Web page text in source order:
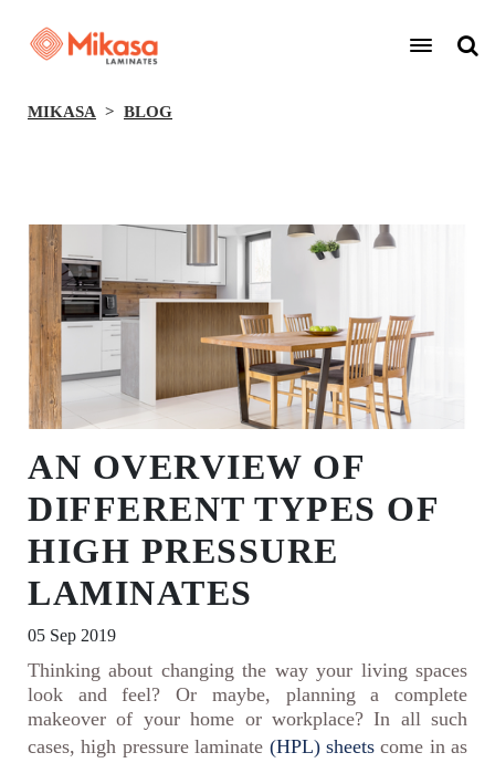
MIKASA BLOG
AN OVERVIEW OF
DIFFERENT TYPES OF
HIGH PRESSURE
LAMINATES
05 Sep 2019
Thinking about changing the way your living spaces
look and feel? Or maybe, planning a complete
makeover of your home or workplace? In all such
cases, high pressure laminate (HPL) sheetscome in as